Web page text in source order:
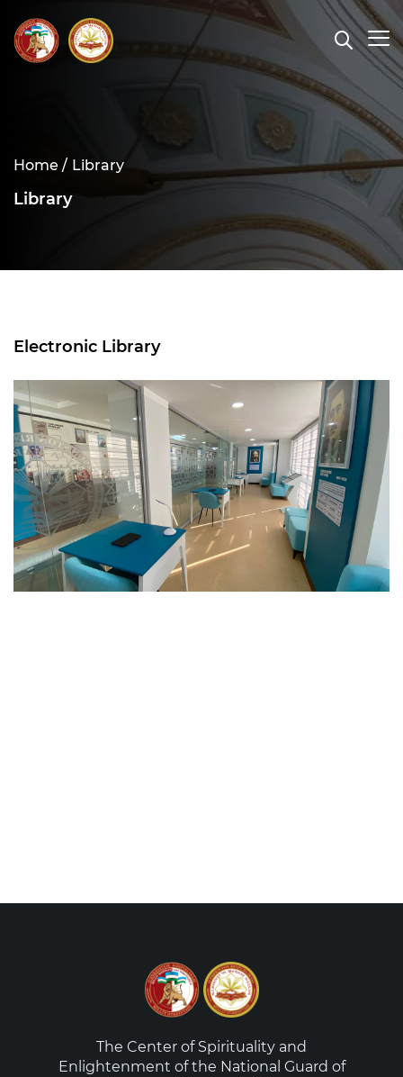
Home / Library
Library
Electronic Library
The Center of Spirituality and
Enlightenment of the National Guard of